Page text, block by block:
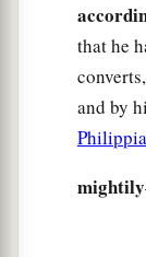
that he
and by
mightily